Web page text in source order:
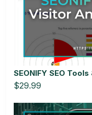
SEONIFY SEO
$29.99